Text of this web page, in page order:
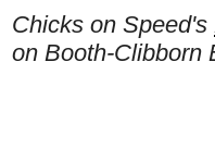
Chicks on Speed's
on Booth-Clibborn